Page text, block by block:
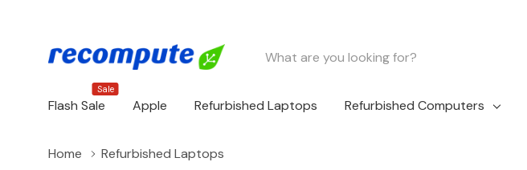
Search
Flash Sale
Sale
Apple Refurbished Laptops Refurbished Computers
Home Refurbished Laptops